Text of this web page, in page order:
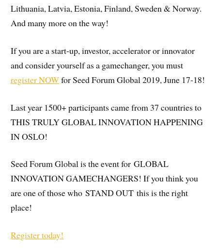
Lithuania, Latvia, Estonia, Finland, Sweden & Norway.
And many more on the way!
If you are a start-up, investor, accelerator or innovator
and consider yourself as a gamechanger, you must
register NOWfor Seed Forum Global 2019, June 17-18!
Last year 1500+ participants came from 37 countries to
THIS TRULY GLOBAL INNOVATION HAPPENING
IN OSLO!
Seed Forum Global is the event for GLOBAL
INNOVATION GAMECHANGERS! If you think you
are one of those who STAND OUT this is the right
place!
Register today!